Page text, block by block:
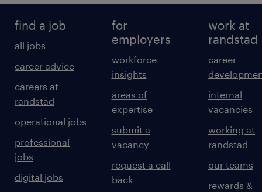
find a job
all jobs
career advice
careers at
randstad
operational jobs
professional
jobs
digital jobs
for
employers
workforce
insights
areas of
expertise
submit a
vacancy
request a call
back
work at
randstad
career
internal
vacancies
working at
randstad
our teams
rewards &